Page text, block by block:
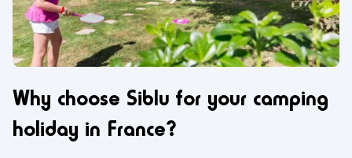
Why choose Siblu for your camping
holiday in France?